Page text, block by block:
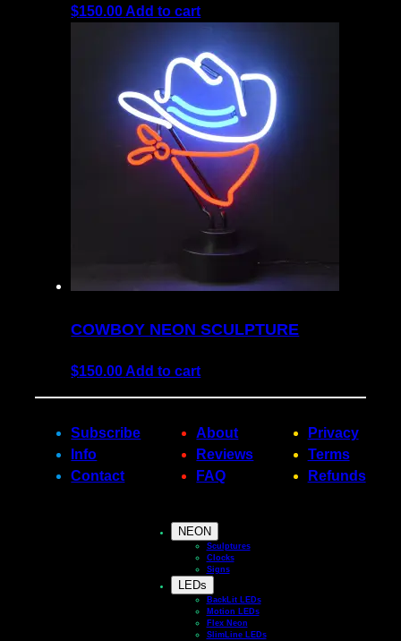
$150.00Add to cart
COWBOY NEON SCULPTURE
$150.00Add to cart
Subscribe
Info
Contact
About
Reviews
FAQ
Privacy
Terms
Refunds
NEON
Sculptures
Clocks
Signs
LEDs
BackLit LEDs
Motion LEDs
Flex Neon
SlimLine LEDs